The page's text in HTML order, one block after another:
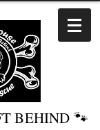
BEHIND 🐾